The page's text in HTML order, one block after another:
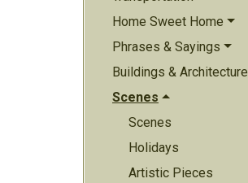
Home Sweet Home
Phrases & Sayings
Buildings & Architecture
Scenes
Scenes
Holidays
Artistic Pieces